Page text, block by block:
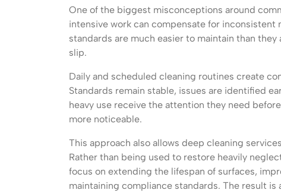
One of the biggest misconceptions around
intensive work can compensate for inconsistent
standards are much easier to maintain than
slip.
Daily and scheduled cleaning routines create
Standards remain stable, issues are identified
heavy use receive the attention they need
more noticeable.
This approach also allows deep cleaning
Rather than being used to restore heavily
focus on extending the lifespan of surfaces,
maintaining compliance standards. The result is